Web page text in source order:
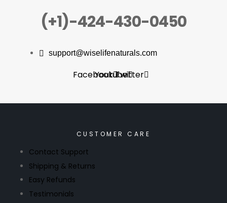
(+1)-424-430-0450
support@wiselifenaturals.com
Facebook
YoutubeTwitter
CUSTOMER CARE
Contact Support
Shipping & Returns
Easy Refunds
Testimonials